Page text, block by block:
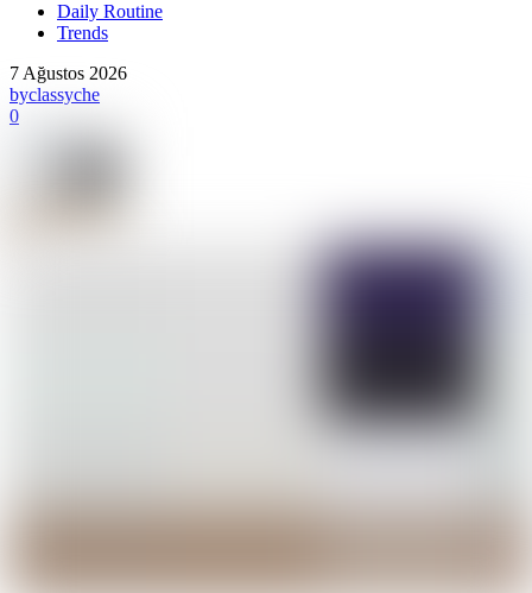
Daily Routine
Trends
7 Ağustos 2026
byclassyche
0